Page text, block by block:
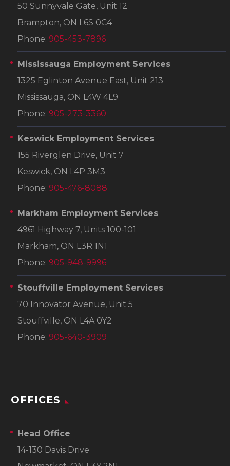
50 Sunnyvale Gate, Unit 12
Brampton, ON L6S 0C4
Phone: 905-453-7896
Mississauga Employment Services
1325 Eglinton Avenue East, Unit 213
Mississauga, ON L4W 4L9
Phone: 905-273-3360
Keswick Employment Services
155 Riverglen Drive, Unit 7
Keswick, ON L4P 3M3
Phone: 905-476-8088
Markham Employment Services
4961 Highway 7, Units 100-101
Markham, ON L3R 1N1
Phone: 905-948-9996
Stouffville Employment Services
70 Innovator Avenue, Unit 5
Stouffville, ON L4A 0Y2
Phone: 905-640-3909
OFFICES
Head Office
14-130 Davis Drive